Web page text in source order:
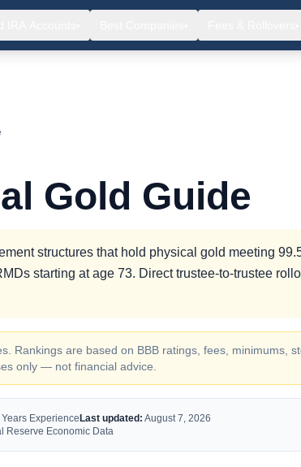
Gold Guide
structures that hold physical gold meeting
starting at age 73. Direct trustee-to-trustee
Rankings are based on BBB ratings, fees, minimums,
only — not financial advice.
Experience Last updated: August 7, 2026
Reserve Economic Data